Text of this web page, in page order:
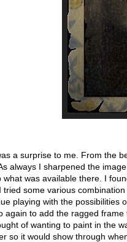
a surprise to me. From the
always I sharpened the
what was available there. I
tried some various
playing with the possibilities
again to add the ragged frame
of wanting to paint in the
so it would show through